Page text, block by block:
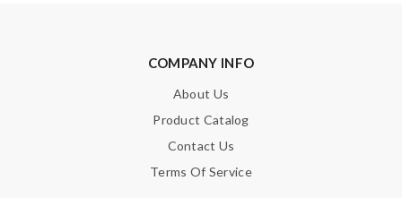
COMPANY INFO
About Us
Product Catalog
Contact Us
Terms Of Service